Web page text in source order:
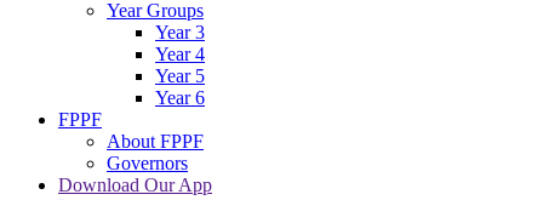
Year Groups
Year 3
Year 4
Year 5
Year 6
FPPF
About FPPF
Governors
Download Our App